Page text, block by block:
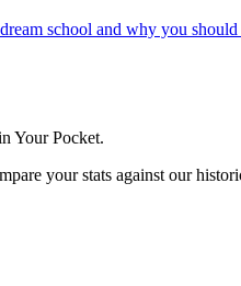
school and why you should
Your Pocket.
your stats against our